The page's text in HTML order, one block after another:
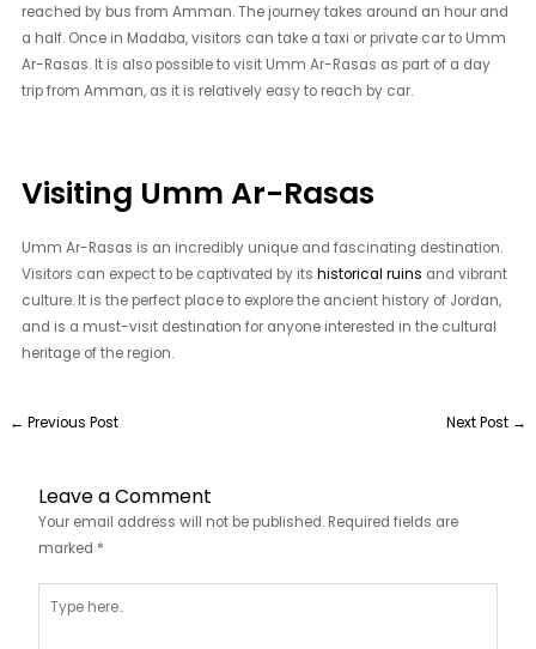
reached by bus from Amman. The journey takes around an hour and
a half. Once in Madaba, visitors can take a taxi or private car to Umm
Ar-Rasas. It is also possible to visit Umm Ar-Rasas as part of a day
trip from Amman, as it is relatively easy to reach by car.
Visiting Umm Ar-Rasas
Umm Ar-Rasas is an incredibly unique and fascinating destination.
Visitors can expect to be captivated by itshistorical ruins and vibrant
culture. It is the perfect place to explore the ancient history of Jordan,
and is a must-visit destination for anyone interested in the cultural
heritage of the region.
← Previous Post Next Post →
Leave a Comment
Your email address will not be published. Required fields are
marked *
here..